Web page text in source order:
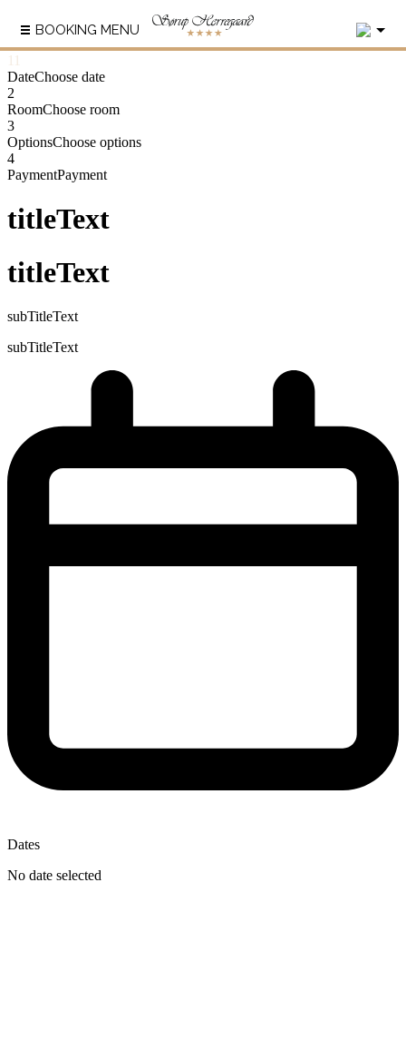
BOOKING MENU
2
1 1
DateChoose date
2
RoomChoose room
3
OptionsChoose options
4
PaymentPayment
titleText
titleText
subTitleText
subTitleText
Dates
No date selected